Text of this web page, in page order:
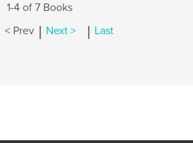
1-4 of 7 Books
< Prev | Next > | Last